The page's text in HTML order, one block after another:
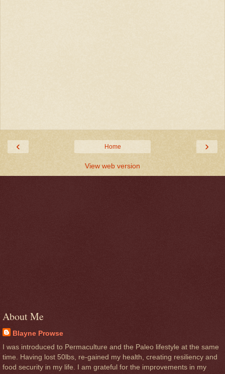
‹ ›
Home
View web version
About Me
Blayne Prowse
I was introduced to Permaculture and the Paleo lifestyle at the same
time. Having lost 50lbs, re-gained my health, creating resiliency and
food security in my life. I am grateful for the improvements in my